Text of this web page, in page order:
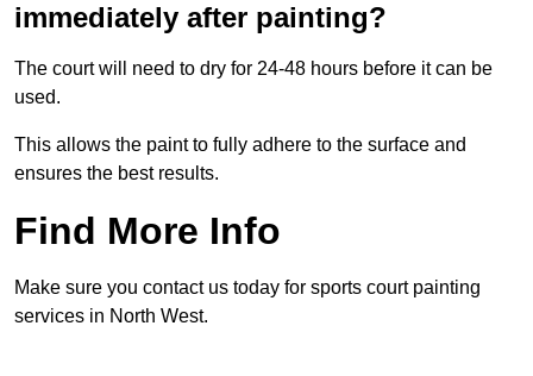
immediately after painting?
The court will need to dry for 24-48 hours before it can be
used.
This allows the paint to fully adhere to the surface and
ensures the best results.
Find More Info
Make sure you contact us today for sports court painting
services in North West.